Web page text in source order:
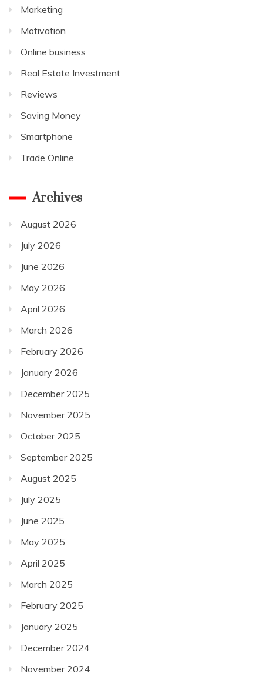
Marketing
Motivation
Online business
Real Estate Investment
Reviews
Saving Money
Smartphone
Trade Online
Archives
August 2026
July 2026
June 2026
May 2026
April 2026
March 2026
February 2026
January 2026
December 2025
November 2025
October 2025
September 2025
August 2025
July 2025
June 2025
May 2025
April 2025
March 2025
February 2025
January 2025
December 2024
November 2024